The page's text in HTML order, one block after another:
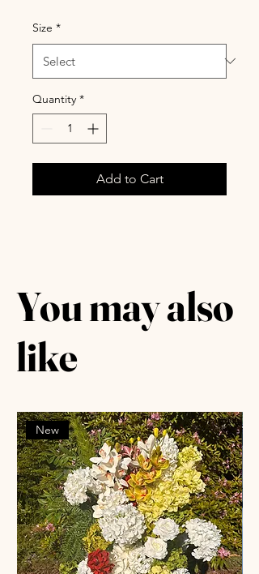
Size *
Quantity *
Add to Cart
You may also
like
New